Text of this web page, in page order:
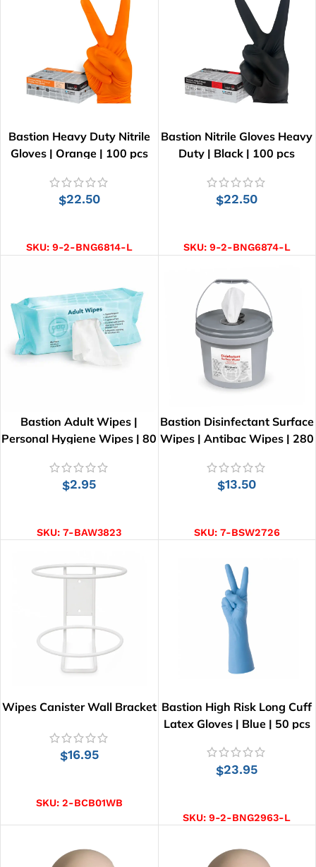
Bastion Heavy Duty Nitrile
Gloves | Orange | 100 pcs
$22.50
SKU: 9-2-BNG6814-L
Bastion Nitrile Gloves Heavy
Duty | Black | 100 pcs
$22.50
SKU: 9-2-BNG6874-L
Bastion Adult Wipes |
Personal Hygiene Wipes | 80
$2.95
SKU:7-BAW3823
Bastion Disinfectant Surface
Wipes | Antibac Wipes | 280
$13.50
SKU: 7-BSW2726
Wipes Canister Wall Bracket
$16.95
SKU: 2-BCB01WB
Bastion High Risk Long Cuff
Latex Gloves | Blue | 50 pcs
$23.95
SKU:9-2-BNG2963-L